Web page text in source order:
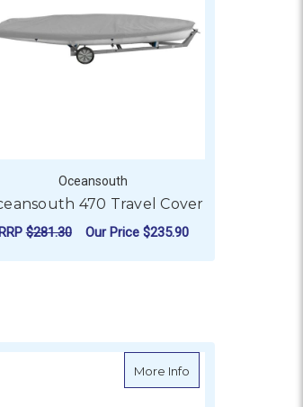
Oceansouth
470 Travel Cover
RRP$281.30 Our Price $235.90
Heavy Duty Sea-Doo Jet Ski cover
More Info